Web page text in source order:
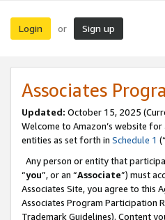
Login or Sign up
Associates
Updated: October 15, 2025
Welcome to Amazon’s website for
entities as set forth in Schedule 1 (“
Any person or entity that
“you”, or an “Associate”) must
Associates Site, you agree to this
Associates Program Participation
Trademark Guidelines). Content